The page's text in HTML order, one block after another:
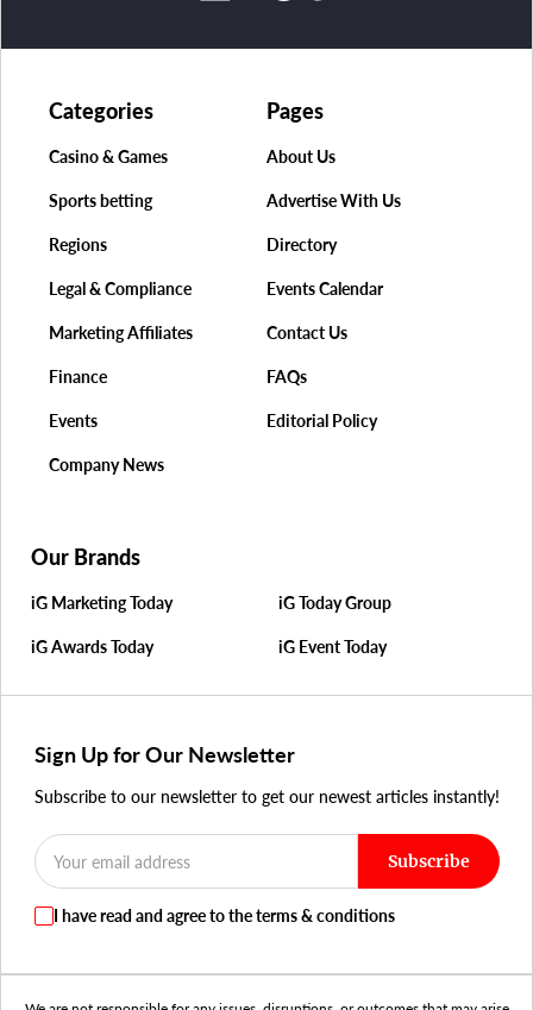
Pages
About Us
Advertise With Us
Directory
Events Calendar
Contact Us
FAQs
Editorial Policy
Categories
Casino & Games
Sports betting
Regions
Legal & Compliance
Marketing Affiliates
Finance
Events
Company News
Our Brands
iG Marketing Today iG Today Group
iG Awards Today iG Event Today
Sign Up for Our Newsletter
Subscribe to our newsletter to get our newest articles instantly!
Subscribe
I have read and agree to the terms & conditions